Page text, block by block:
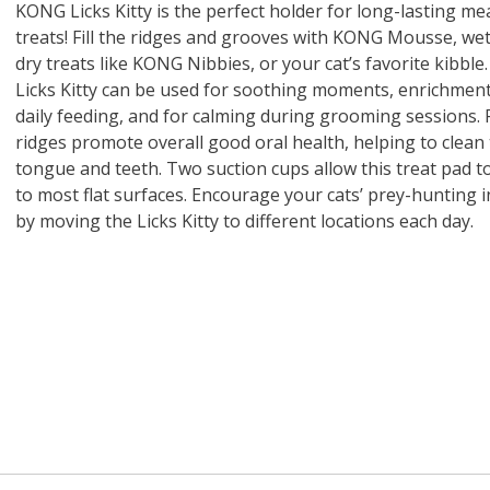
Dog Food
Treat Dispensing Dog
Toy
From $8.89
Dog Biscuits
20 oz
From
Toy 2 pack
$7.89
Nuggets
Salmon
From
ZOO-Vital
Bird
Jellyfish Bird Toy
$16.99
Powder for All
oz.
Kit
10 Gallon
$76.99 From
oz
Dripper Water System
70 oz
$9.99
Pack
Large
About Ball
$9.99
Animal Cage
Wipes
KONG Licks Kitty is the perfect holder for long-lasting
treats! Fill the ridges and grooves with KONG Mousse,
dry treats like KONG Nibbies, or your cat’s favorite
Licks Kitty can be used for soothing moments,
daily feeding, and for calming during grooming sessions.
ridges promote overall good oral health, helping to clean
tongue and teeth. Two suction cups allow this treat pad
to most flat surfaces. Encourage your cats’ prey-hunting
by moving the Licks Kitty to different locations each day.